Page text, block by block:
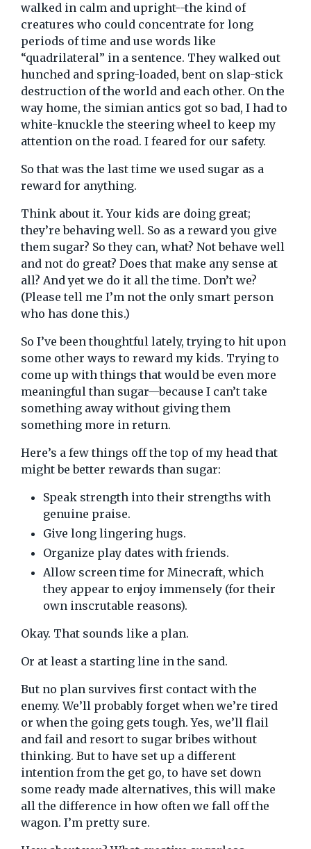
walked in calm and upright--the kind of
creatures who could concentrate for long
periods of time and use words like
“quadrilateral” in a sentence. They walked out
hunched and spring-loaded, bent on slap-stick
destruction of the world and each other. On the
way home, the simian antics got so bad, I had to
white-knuckle the steering wheel to keep my
attention on the road. I feared for our safety.
So that was the last time we used sugar as a
reward for anything.
Think about it. Your kids are doing great;
they’re behaving well. So as a reward you give
them sugar? So they can, what? Not behave well
and not do great? Does that make any sense at
all? And yet we do it all the time. Don’t we?
(Please tell me I’m not the only smart person
who has done this.)
So I’ve been thoughtful lately, trying to hit upon
some other ways to reward my kids. Trying to
come up with things that would be even more
meaningful than sugar—because I can’t take
something away without giving them
something more in return.
Here’s a few things off the top of my head that
might be better rewards than sugar:
Speak strength into their strengths with
genuine praise.
Give long lingering hugs.
Organize play dates with friends.
Allow screen time for Minecraft, which
they appear to enjoy immensely (for their
own inscrutable reasons).
Okay. That sounds like a plan.
Or at least a starting line in the sand.
But no plan survives first contact with the
enemy. We’ll probably forget when we’re tired
or when the going gets tough. Yes, we’ll flail
and fail and resort to sugar bribes without
thinking. But to have set up a different
intention from the get go, to have set down
some ready made alternatives, this will make
all the difference in how often we fall off the
wagon. I’m pretty sure.